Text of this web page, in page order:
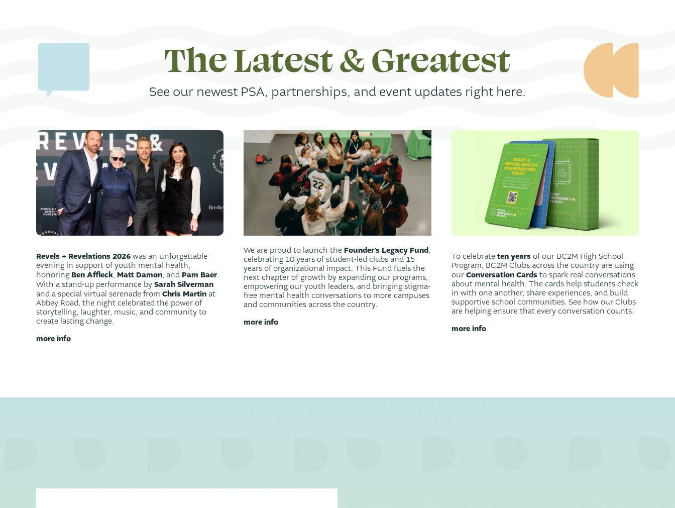
The Latest & Greatest
See our newest PSA, partnerships, and event updates right here.
Revels + Revelations 2026 was an unforgettable
evening in support of youth mental health,
honoring Ben Affleck, Matt Damon, and Pam Baer.
With a stand-up performance by Sarah Silverman
and a special virtual serenade from Chris Martin at
Abbey Road, the night celebrated the power of
storytelling, laughter, music, and community to
create lasting change.
more info
We are proud to launch the Founder’s Legacy Fund,
celebrating 10 years of student-led clubs and 15
years of organizational impact. This Fund fuels the
next chapter of growth by expanding our programs,
empowering our youth leaders, and bringing stigma-
free mental health conversations to more campuses
and communities across the country.
more info
To celebrate ten yearsof our BC2M High School
Program, BC2M Clubs across the country are using
our Conversation Cardsto spark real conversations
about mental health. The cards help students check
in with one another, share experiences, and build
supportive school communities. See how our Clubs
are helping ensure that every conversation counts.
more info